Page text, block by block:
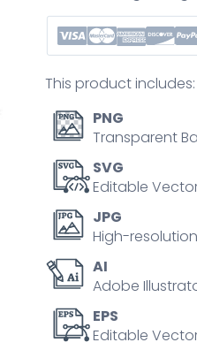
in
outline
icons
set
quantity
This product includes:
PNG
Transparent
SVG
Editable
JPG
High-
AI
Adobe
EPS
Editable